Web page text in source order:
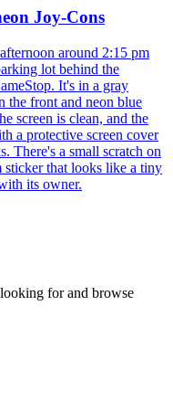
Joy-Cons
around 2:15 pm
lot behind the
It's in a gray
the front and neon blue
screen is clean, and the
a protective screen cover
There's a small scratch on
sticker that looks like a tiny
its owner.
for and browse